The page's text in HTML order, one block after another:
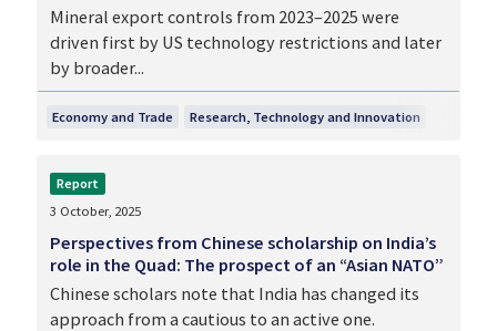
Economy and Trade Research, Technology and Innovation
Mineral export controls from 2023–2025 were
driven first by US technology restrictions and later
by broader...
Report
3 October, 2025
Perspectives from Chinese scholarship on India’s
role in the Quad: The prospect of an “Asian NATO”
Chinese scholars note that India has changed its
approach from a cautious to an active one.